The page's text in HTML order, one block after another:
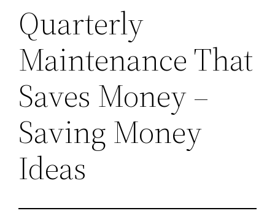
Quarterly
Maintenance That
Saves Money –
Saving Money
Ideas